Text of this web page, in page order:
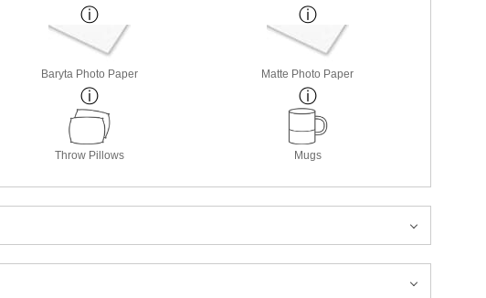
Baryta Photo Paper Matte Photo Paper
Throw Pillows Mugs